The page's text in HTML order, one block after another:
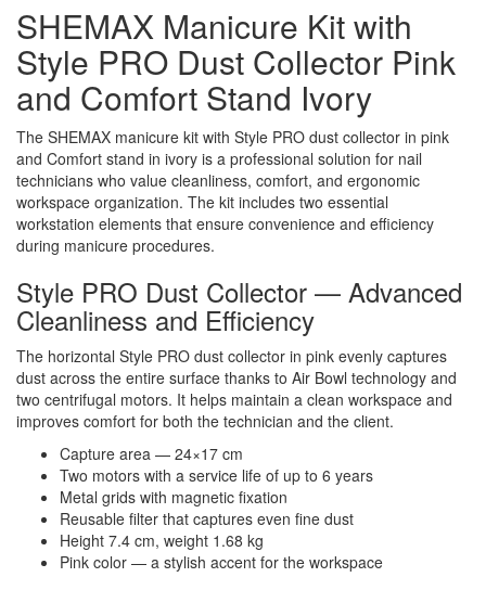
SHEMAX Manicure Kit with
Style PRO Dust Collector Pink
and Comfort Stand Ivory
The SHEMAX manicure kit with Style PRO dust collector in pink
and Comfort stand in ivory is a professional solution for nail
technicians who value cleanliness, comfort, and ergonomic
workspace organization. The kit includes two essential
workstation elements that ensure convenience and efficiency
during manicure procedures.
Style PRO Dust Collector — Advanced
Cleanliness and Efficiency
The horizontal Style PRO dust collector in pink evenly captures
dust across the entire surface thanks to Air Bowl technology and
two centrifugal motors. It helps maintain a clean workspace and
improves comfort for both the technician and the client.
Capture area — 24×17 cm
Two motors with a service life of up to 6 years
Metal grids with magnetic fixation
Reusable filter that captures even fine dust
Height 7.4 cm, weight 1.68 kg
Pink color — a stylish accent for the workspace